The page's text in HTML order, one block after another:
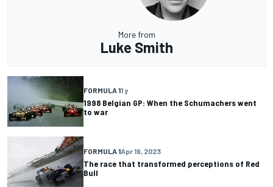
More from
Luke Smith
FORMULA 11 y
1998 Belgian GP: When the Schumachers went
to war
FORMULA 1Apr 19, 2023
The race that transformed perceptions of Red
Bull